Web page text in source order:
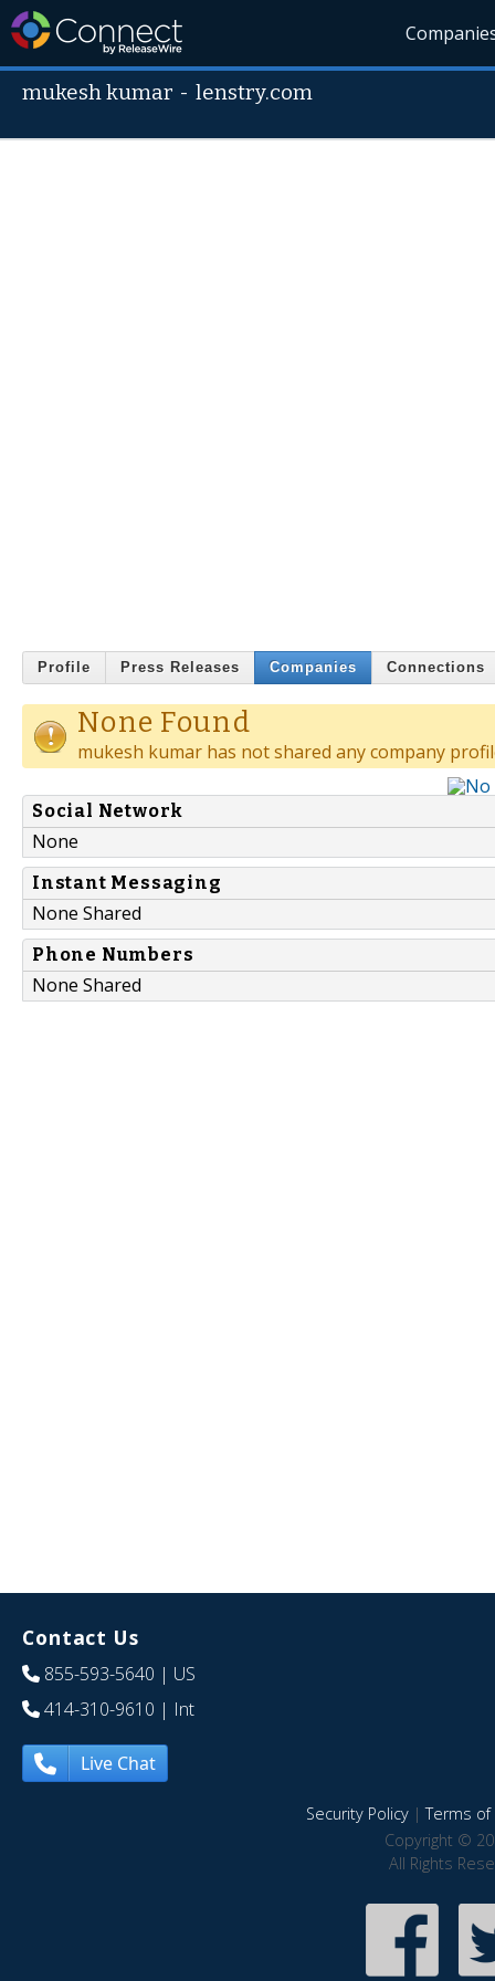
mukesh kumar -lenstry.com
Profile Press Releases Companies Connections
None Found
mukesh kumar has not shared any company
Social Network
None
Instant Messaging
None Shared
Phone Numbers
None Shared
Contact Us
855-593-5640 | US
414-310-9610 | Int
Live Chat
Security Policy|Terms of
Copyright ©
All Rights